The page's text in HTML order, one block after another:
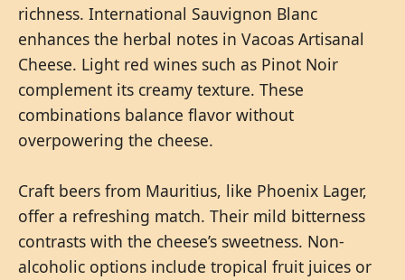
richness. International Sauvignon Blanc
enhances the herbal notes in Vacoas Artisanal
Cheese. Light red wines such as Pinot Noir
complement its creamy texture. These
combinations balance flavor without
overpowering the cheese.
Craft beers from Mauritius, like Phoenix Lager,
offer a refreshing match. Their mild bitterness
contrasts with the cheese’s sweetness. Non-
alcoholic options include tropical fruit juices or